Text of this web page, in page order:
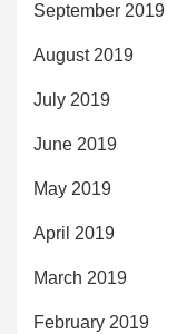
September 2019
August 2019
July 2019
June 2019
May 2019
April 2019
March 2019
February 2019